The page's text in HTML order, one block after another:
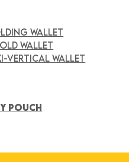
WALLET
WALLET
VERTICAL WALLET
POUCH